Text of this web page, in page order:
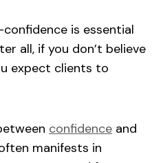
is essential
all, if you don’t believe
expect clients to
confidence and
manifests in